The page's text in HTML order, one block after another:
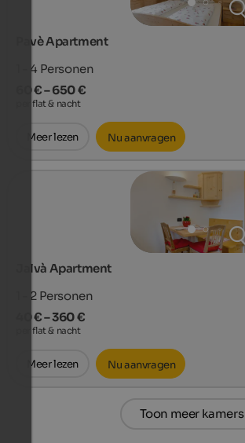
Pavè Apartment
1 - 4 Personen
60 € – 650 €
per flat & nacht
Meer lezen Nu aanvragen
Jalvà Apartment
1 - 2 Personen
40 € – 360 €
per flat & nacht
Meer lezen Nu aanvragen
Toon meer kamers